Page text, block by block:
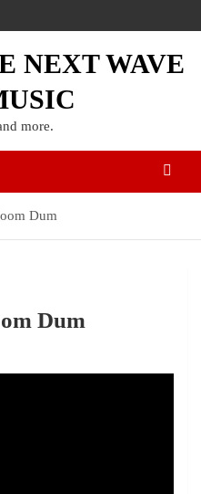
NEXT WAVE
more.
Dum
Dum